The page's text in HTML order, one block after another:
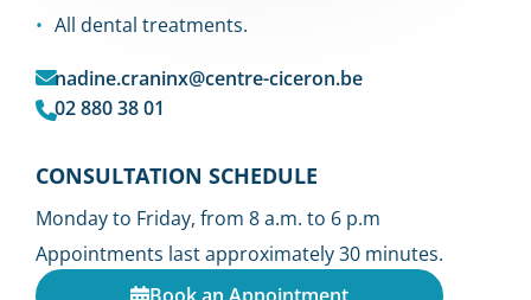
All dental treatments.
nadine.craninx@centre-ciceron.be
02 880 38 01
CONSULTATION SCHEDULE
Monday to Friday, from 8 a.m. to 6 p.m
Appointments last approximately 30 minutes.